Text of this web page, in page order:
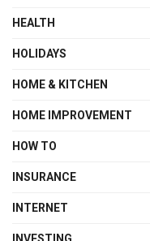
HEALTH
HOLIDAYS
HOME & KITCHEN
HOME IMPROVEMENT
HOW TO
INSURANCE
INTERNET